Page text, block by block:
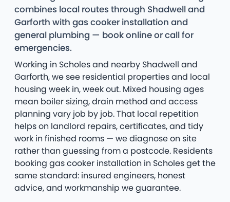
combines local routes through Shadwell and
Garforth with gas cooker installation and
general plumbing — book online or call for
emergencies.
Working in Scholes and nearby Shadwell and
Garforth, we see residential properties and local
housing week in, week out. Mixed housing ages
mean boiler sizing, drain method and access
planning vary job by job. That local repetition
helps on landlord repairs, certificates, and tidy
work in finished rooms — we diagnose on site
rather than guessing from a postcode. Residents
booking gas cooker installation in Scholes get the
same standard: insured engineers, honest
advice, and workmanship we guarantee.